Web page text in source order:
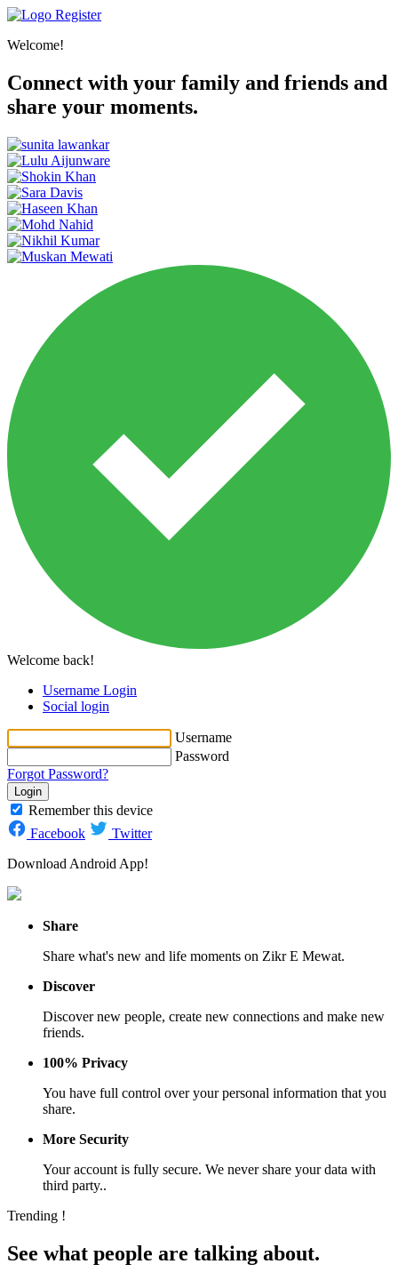
Register
Welcome!
Connect with your family and friends and
share your moments.
Welcome back!
Username Login
Social login
Username
Password
Forgot Password?
Login
Remember this device
Facebook
Twitter
Download Android App!
Share
Share what's new and life moments on Zikr E Mewat.
Discover
Discover new people, create new connections and make new
friends.
100% Privacy
You have full control over your personal information that you
share.
More Security
Your account is fully secure. We never share your data with
third party..
Trending !
See what people are talking about.